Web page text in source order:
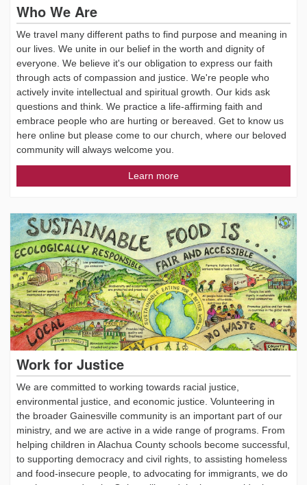
Who We Are
We travel many different paths to find purpose and meaning in
our lives. We unite in our belief in the worth and dignity of
everyone. We believe it's our obligation to express our faith
through acts of compassion and justice. We're people who
actively invite intellectual and spiritual growth. Our kids ask
questions and think. We practice a life-affirming faith and
embrace people who are hurting or bereaved. Get to know us
here online but please come to our church, where our beloved
community will always welcome you.
Learn more
Work for Justice
We are committed to working towards racial justice,
environmental justice, and economic justice. Volunteering in
the broader Gainesville community is an important part of our
ministry, and we are active in a wide range of programs. From
helping children in Alachua County schools become successful,
to supporting democracy and civil rights, to assisting homeless
and food-insecure people, to advocating for immigrants, we do